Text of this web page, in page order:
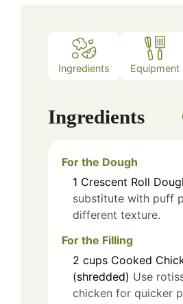
Ingredients Equipment
Ingredients
For the Dough
1 Crescent Roll
substitute with puff
different texture.
For the Filling
2 cups Cooked
(shredded) Use
chicken for quicker